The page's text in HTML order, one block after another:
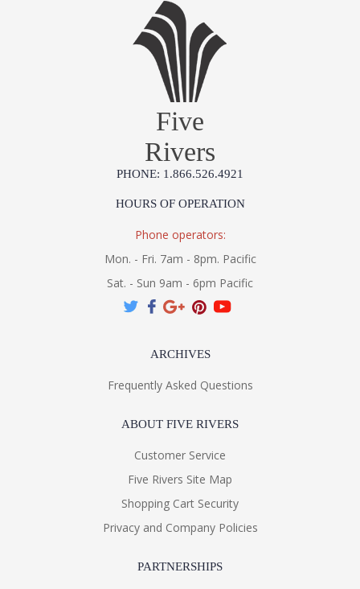
Five
Rivers
PHONE: 1.866.526.4921
HOURS OF OPERATION
Phone operators:
Mon. - Fri. 7am - 8pm. Pacific
Sat. - Sun 9am - 6pm Pacific
ARCHIVES
Frequently Asked Questions
ABOUT FIVE RIVERS
Customer Service
Five Rivers Site Map
Shopping Cart Security
Privacy and Company Policies
PARTNERSHIPS